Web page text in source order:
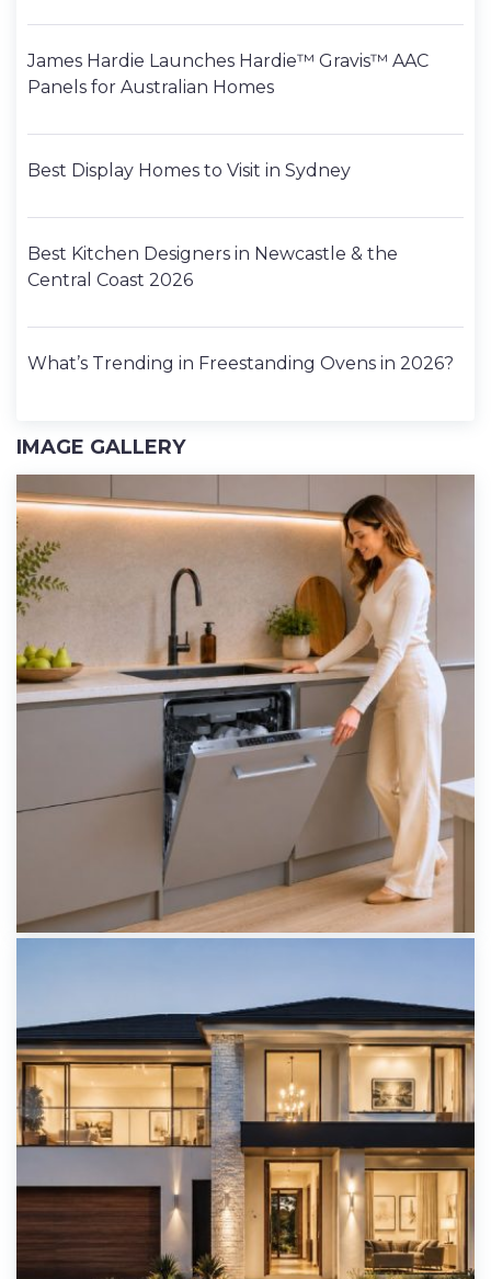
James Hardie Launches Hardie™ Gravis™ AAC
Panels for Australian Homes
Best Display Homes to Visit in Sydney
Best Kitchen Designers in Newcastle & the
Central Coast 2026
What’s Trending in Freestanding Ovens in 2026?
IMAGE GALLERY